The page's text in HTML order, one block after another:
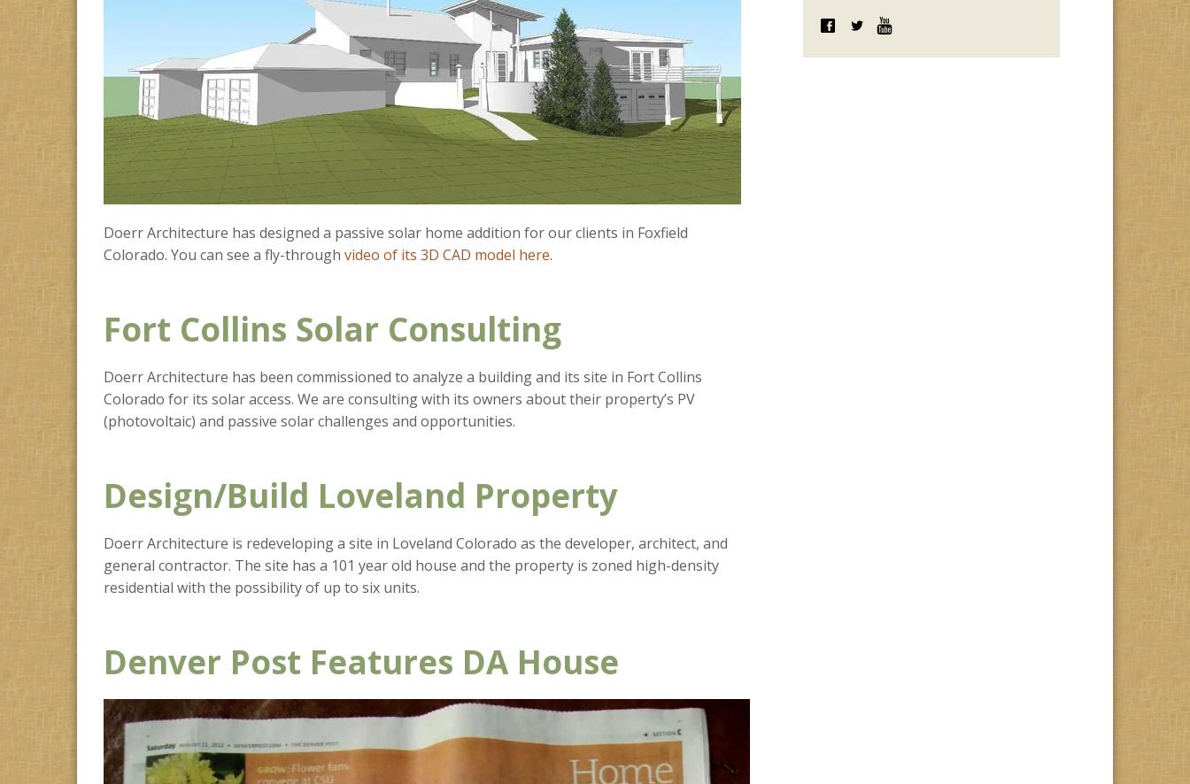
Doerr Architecture has designed a passive solar home addition for our clients in Foxfield
Colorado. You can see a fly-through video of its 3D CAD model here.
Fort Collins Solar Consulting
Doerr Architecture has been commissioned to analyze a building and its site in Fort Collins
Colorado for its solar access. We are consulting with its owners about their property’s PV
(photovoltaic) and passive solar challenges and opportunities.
Design/Build Loveland Property
Doerr Architecture is redeveloping a site in Loveland Colorado as the developer, architect, and
general contractor. The site has a 101 year old house and the property is zoned high-density
residential with the possibility of up to six units.
Denver Post Features DA House